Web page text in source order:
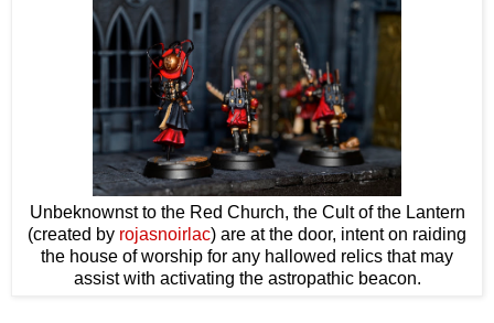
Unbeknownst to the Red Church, the Cult of the Lantern
(created by rojasnoirlac) are at the door, intent on raiding
the house of worship for any hallowed relics that may
assist with activating the astropathic beacon.